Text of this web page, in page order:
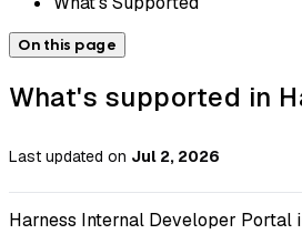
On this page
What's supported in
Last updated on Jul 2, 2026
Harness Internal Developer Portal